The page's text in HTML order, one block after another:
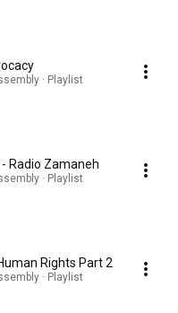
· Playlist
Radio Zamaneh
· Playlist
Rights Part 2
· Playlist